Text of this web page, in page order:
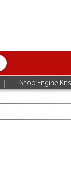
| Shop Engine Kits